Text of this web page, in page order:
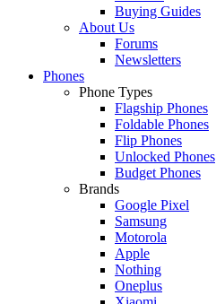
Buying Guides
About Us
Forums
Newsletters
Phones
Phone Types
Flagship Phones
Foldable Phones
Flip Phones
Unlocked Phones
Budget Phones
Brands
Google Pixel
Samsung
Motorola
Apple
Nothing
Oneplus